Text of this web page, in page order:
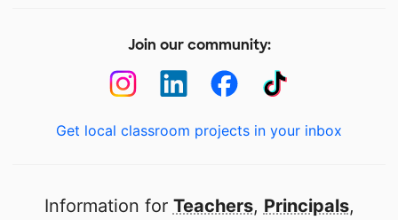
Join our community:
Get local classroom projects in your inbox
Information for Teachers, Principals,